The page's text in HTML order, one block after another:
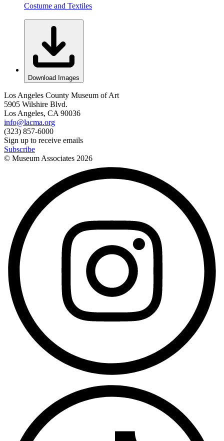
Costume and Textiles
Download Images
Los Angeles County Museum of Art
5905 Wilshire Blvd.
Los Angeles, CA 90036
info@lacma.org
(323) 857-6000
Sign up to receive emails
Subscribe
© Museum Associates 2026